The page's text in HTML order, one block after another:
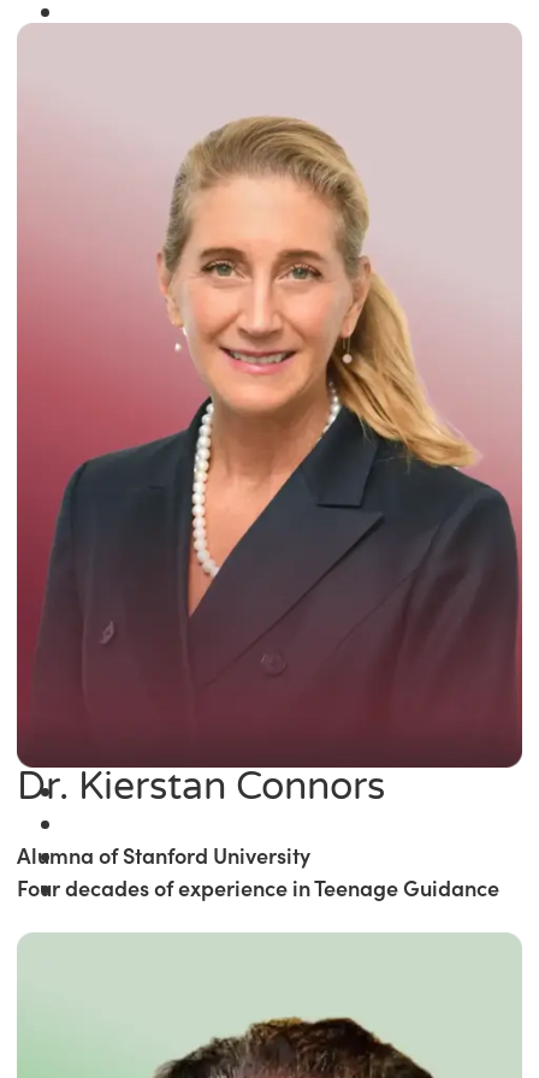
Winner of the
Times Business Award
Read More
Dr. Kierstan Connors
Alumna of Stanford University
Four decades of experience in Teenage Guidance